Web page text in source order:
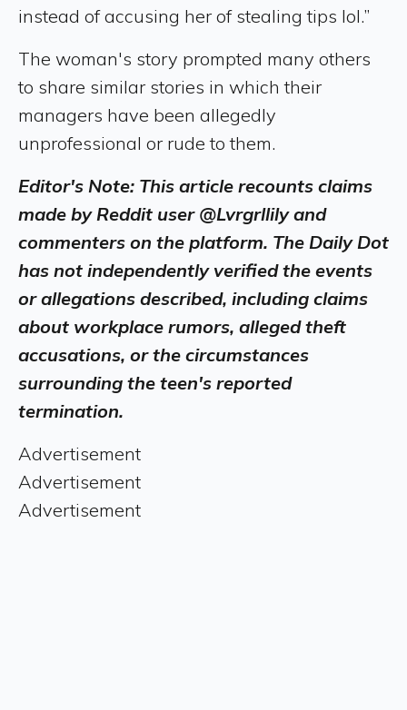
instead of accusing her of stealing tips lol.”
The woman's story prompted many others
to share similar stories in which their
managers have been allegedly
unprofessional or rude to them.
Editor's Note: This article recounts claims
made by Reddit user @Lvrgrllily and
commenters on the platform. The Daily Dot
has not independently verified the events
or allegations described, including claims
about workplace rumors, alleged theft
accusations, or the circumstances
surrounding the teen's reported
termination.
Advertisement
Advertisement
Advertisement